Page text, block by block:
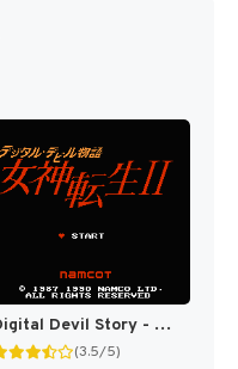
Digital Devil Story - Megami Tensei II (Japan) (Rev 1) [JP]
(3.5/5)